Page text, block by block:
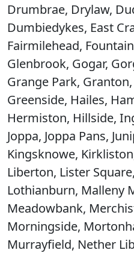
Drumbrae, Drylaw,
Dumbiedykes, East
Fairmilehead,
Glenbrook, Gogar,
Grange Park,
Greenside, Hailes,
Hermiston, Hillside,
Joppa, Joppa Pans,
Kingsknowe,
Liberton, Lister
Lothianburn, Malleny
Meadowbank,
Morningside,
Murrayfield, Nether